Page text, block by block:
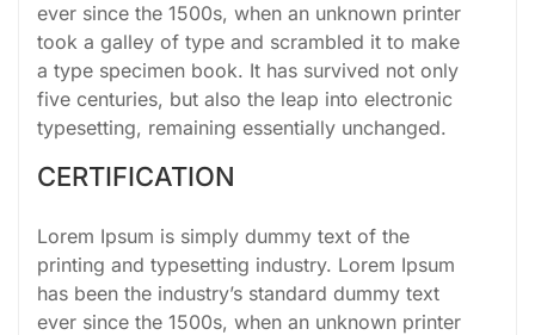
ever since the 1500s, when an unknown printer
took a galley of type and scrambled it to make
a type specimen book. It has survived not only
five centuries, but also the leap into electronic
typesetting, remaining essentially unchanged.
CERTIFICATION
Lorem Ipsum is simply dummy text of the
printing and typesetting industry. Lorem Ipsum
has been the industry’s standard dummy text
ever since the 1500s, when an unknown printer